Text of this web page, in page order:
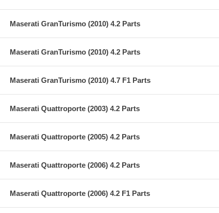
Maserati GranTurismo (2010) 4.2 Parts
Maserati GranTurismo (2010) 4.2 Parts
Maserati GranTurismo (2010) 4.7 F1 Parts
Maserati Quattroporte (2003) 4.2 Parts
Maserati Quattroporte (2005) 4.2 Parts
Maserati Quattroporte (2006) 4.2 Parts
Maserati Quattroporte (2006) 4.2 F1 Parts